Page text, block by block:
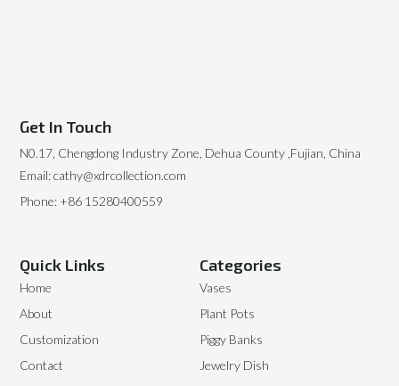
Categories
Vases
Plant Pots
Piggy Banks
Jewelry Dish
Quick Links
Home
About
Customization
Contact
Get In Touch
N0.17, Chengdong Industry Zone, Dehua County ,Fujian, China
Email: cathy@xdrcollection.com
Phone: +86 15280400559